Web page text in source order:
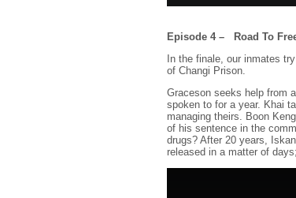
Episode 4 – Road To
In the finale, our inmates
of Changi Prison.
Graceson seeks help from
spoken to for a year. Khai
managing theirs. Boon
of his sentence in the
drugs? After 20 years,
released in a matter of